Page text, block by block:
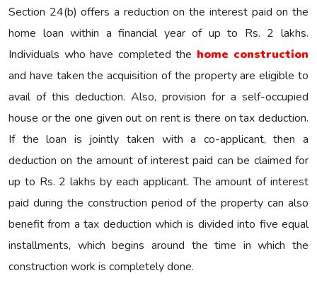
Section 24(b) offers a reduction on the interest paid on the
home loan within a financial year of up to Rs. 2 lakhs.
Individuals who have completed the home construction
and have taken the acquisition of the property are eligible to
avail of this deduction. Also, provision for a self-occupied
house or the one given out on rent is there on tax deduction.
If the loan is jointly taken with a co-applicant, then a
deduction on the amount of interest paid can be claimed for
up to Rs. 2 lakhs by each applicant. The amount of interest
paid during the construction period of the property can also
benefit from a tax deduction which is divided into five equal
installments, which begins around the time in which the
construction work is completely done.